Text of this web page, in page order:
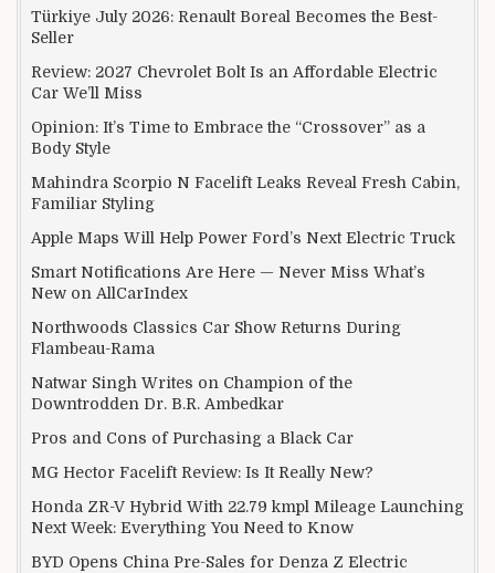
Türkiye July 2026: Renault Boreal Becomes the Best-
Seller
Review: 2027 Chevrolet Bolt Is an Affordable Electric
Car We’ll Miss
Opinion: It’s Time to Embrace the “Crossover” as a
Body Style
Mahindra Scorpio N Facelift Leaks Reveal Fresh Cabin,
Familiar Styling
Apple Maps Will Help Power Ford’s Next Electric Truck
Smart Notifications Are Here — Never Miss What’s
New on AllCarIndex
Northwoods Classics Car Show Returns During
Flambeau-Rama
Natwar Singh Writes on Champion of the
Downtrodden Dr. B.R. Ambedkar
Pros and Cons of Purchasing a Black Car
MG Hector Facelift Review: Is It Really New?
Honda ZR-V Hybrid With 22.79 kmpl Mileage Launching
Next Week: Everything You Need to Know
BYD Opens China Pre-Sales for Denza Z Electric